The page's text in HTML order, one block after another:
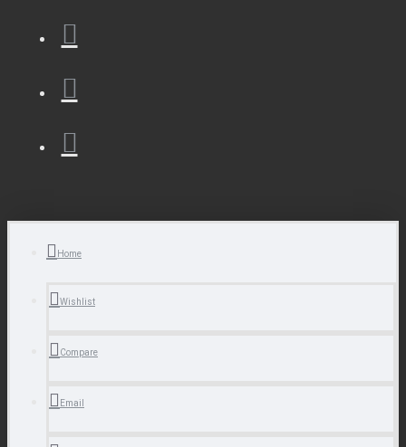
Home
Wishlist
Compare
Email